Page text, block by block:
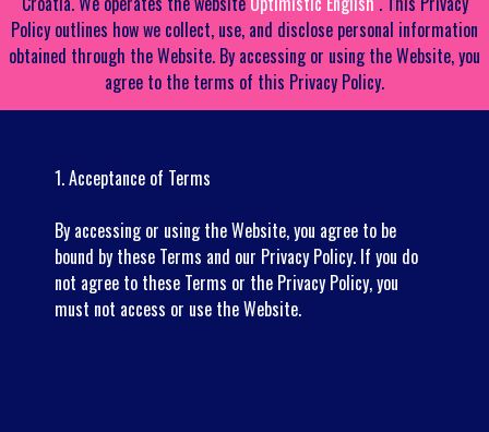
Policy outlines how we collect, use, and disclose personal information
obtained through the Website. By accessing or using the Website, you
agree to the terms of this Privacy Policy.
1. Acceptance of Terms
By accessing or using the Website, you agree to be
bound by these Terms and our Privacy Policy. If you do
not agree to these Terms or the Privacy Policy, you
must not access or use the Website.